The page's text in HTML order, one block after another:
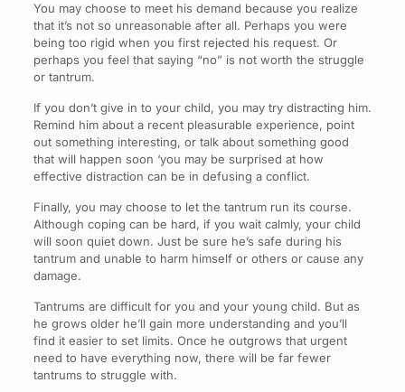
You may choose to meet his demand because you realize
that it’s not so unreasonable after all. Perhaps you were
being too rigid when you first rejected his request. Or
perhaps you feel that saying “no” is not worth the struggle
or tantrum.
If you don’t give in to your child, you may try distracting him.
Remind him about a recent pleasurable experience, point
out something interesting, or talk about something good
that will happen soon ‘you may be surprised at how
effective distraction can be in defusing a conflict.
Finally, you may choose to let the tantrum run its course.
Although coping can be hard, if you wait calmly, your child
will soon quiet down. Just be sure he’s safe during his
tantrum and unable to harm himself or others or cause any
damage.
Tantrums are difficult for you and your young child. But as
he grows older he’ll gain more understanding and you’ll
find it easier to set limits. Once he outgrows that urgent
need to have everything now, there will be far fewer
tantrums to struggle with.